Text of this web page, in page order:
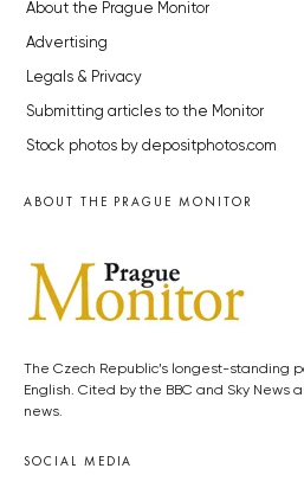
About the Prague Monitor
Advertising
Legals & Privacy
Submitting articles to the Monitor
Stock photos by depositphotos.com
ABOUT THE PRAGUE MONITOR
The Czech Republic’s longest-standing
English. Cited by the BBC and Sky News
news.
SOCIAL MEDIA